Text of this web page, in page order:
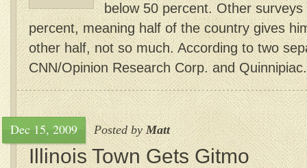
below 50 percent. Other
percent, meaning half of the country gives
other half, not so much. According to two
CNN/Opinion Research Corp. and
Dec 15, 2009 Posted byMatt
Illinois Town Gets Gitmo